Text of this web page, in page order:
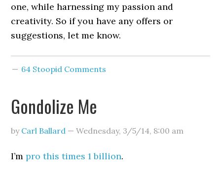
one, while harnessing my passion and
creativity. So if you have any offers or
suggestions, let me know.
64 Stoopid Comments
Gondolize Me
by Carl Ballard —Wednesday, 3/5/14, 8:00 am
I’mpro this times 1 billion.